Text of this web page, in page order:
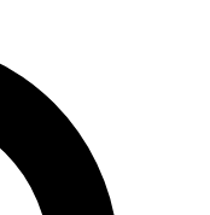
expert analysis and in-depth